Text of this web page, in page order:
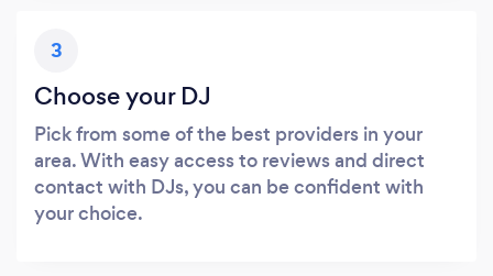
3
Choose your DJ
Pick from some of the best providers in your
area. With easy access to reviews and direct
contact with DJs, you can be confident with
your choice.